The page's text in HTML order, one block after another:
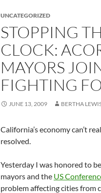
UNCATEGORIZED
STOPPING
CLOCK:
MAYORS
FIGHTING
JUNE 13, 2009 BERTHA
California’s economy can’t
resolved.
Yesterday I was honored to
mayors and the US
problem affecting cities from